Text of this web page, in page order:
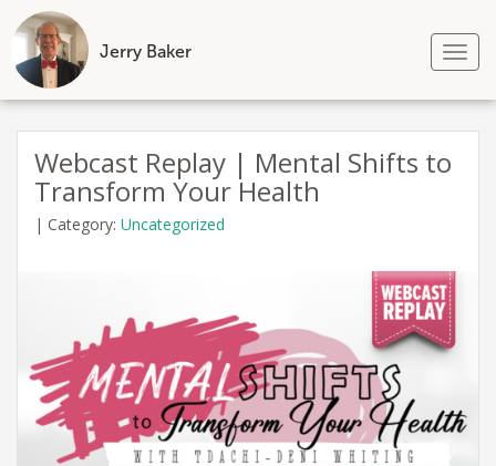
Jerry Baker
Skip
contentWebcast Replay | Mental Shifts to
Transform Your Health
| Category: Uncategorized